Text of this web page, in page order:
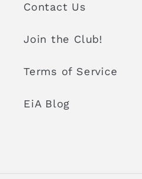
Contact Us
Join the Club!
Terms of Service
EiA Blog